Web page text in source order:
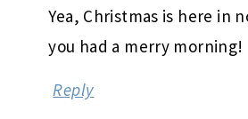
Yea, Christmas is here in
you had a merry morning!
Reply